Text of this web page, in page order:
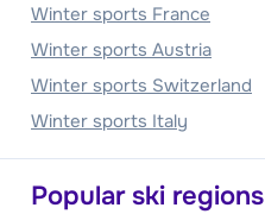
Winter sports France
Winter sports Austria
Winter sports Switzerland
Winter sports Italy
Popular ski regions